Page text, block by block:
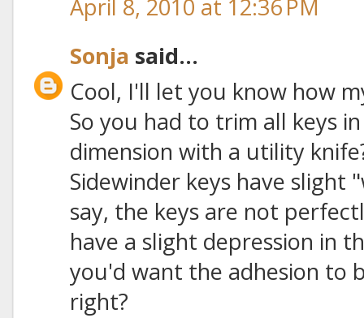
April 8, 2010 at 12:36 PM
Sonja said...
Cool, I'll let you know how
So you had to trim all keys
dimension with a utility
Sidewinder keys have slight
say, the keys are not
have a slight depression in
you'd want the adhesion to
right?